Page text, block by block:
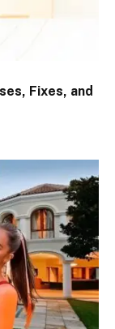
Fixes, and